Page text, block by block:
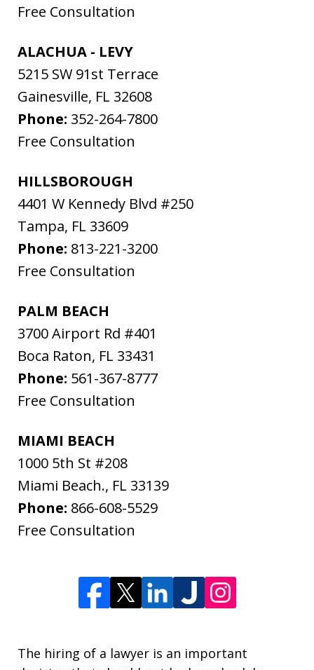
Free Consultation
ALACHUA - LEVY
5215 SW 91st Terrace
Gainesville, FL 32608
Phone: 352-264-7800
Free Consultation
HILLSBOROUGH
4401 W Kennedy Blvd #250
Tampa, FL 33609
Phone: 813-221-3200
Free Consultation
PALM BEACH
3700 Airport Rd #401
Boca Raton, FL 33431
Phone: 561-367-8777
Free Consultation
MIAMI BEACH
1000 5th St #208
Miami Beach., FL 33139
Phone: 866-608-5529
Free Consultation
The hiring of a lawyer is an important